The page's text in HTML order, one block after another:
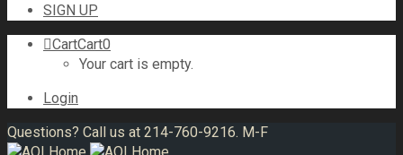
SIGN UP
CartCart0
Your cart is empty.
Login
Questions? Call us at 214-760-9216. M-F